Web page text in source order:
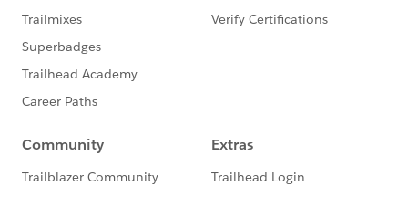
I hope it will be helpful.
BestRegards